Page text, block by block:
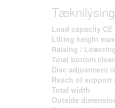
Tæknilýsing
Load capacity CE
Lifting height
Total bottom
Disc adjustment
Reach of support
Total width
Outside